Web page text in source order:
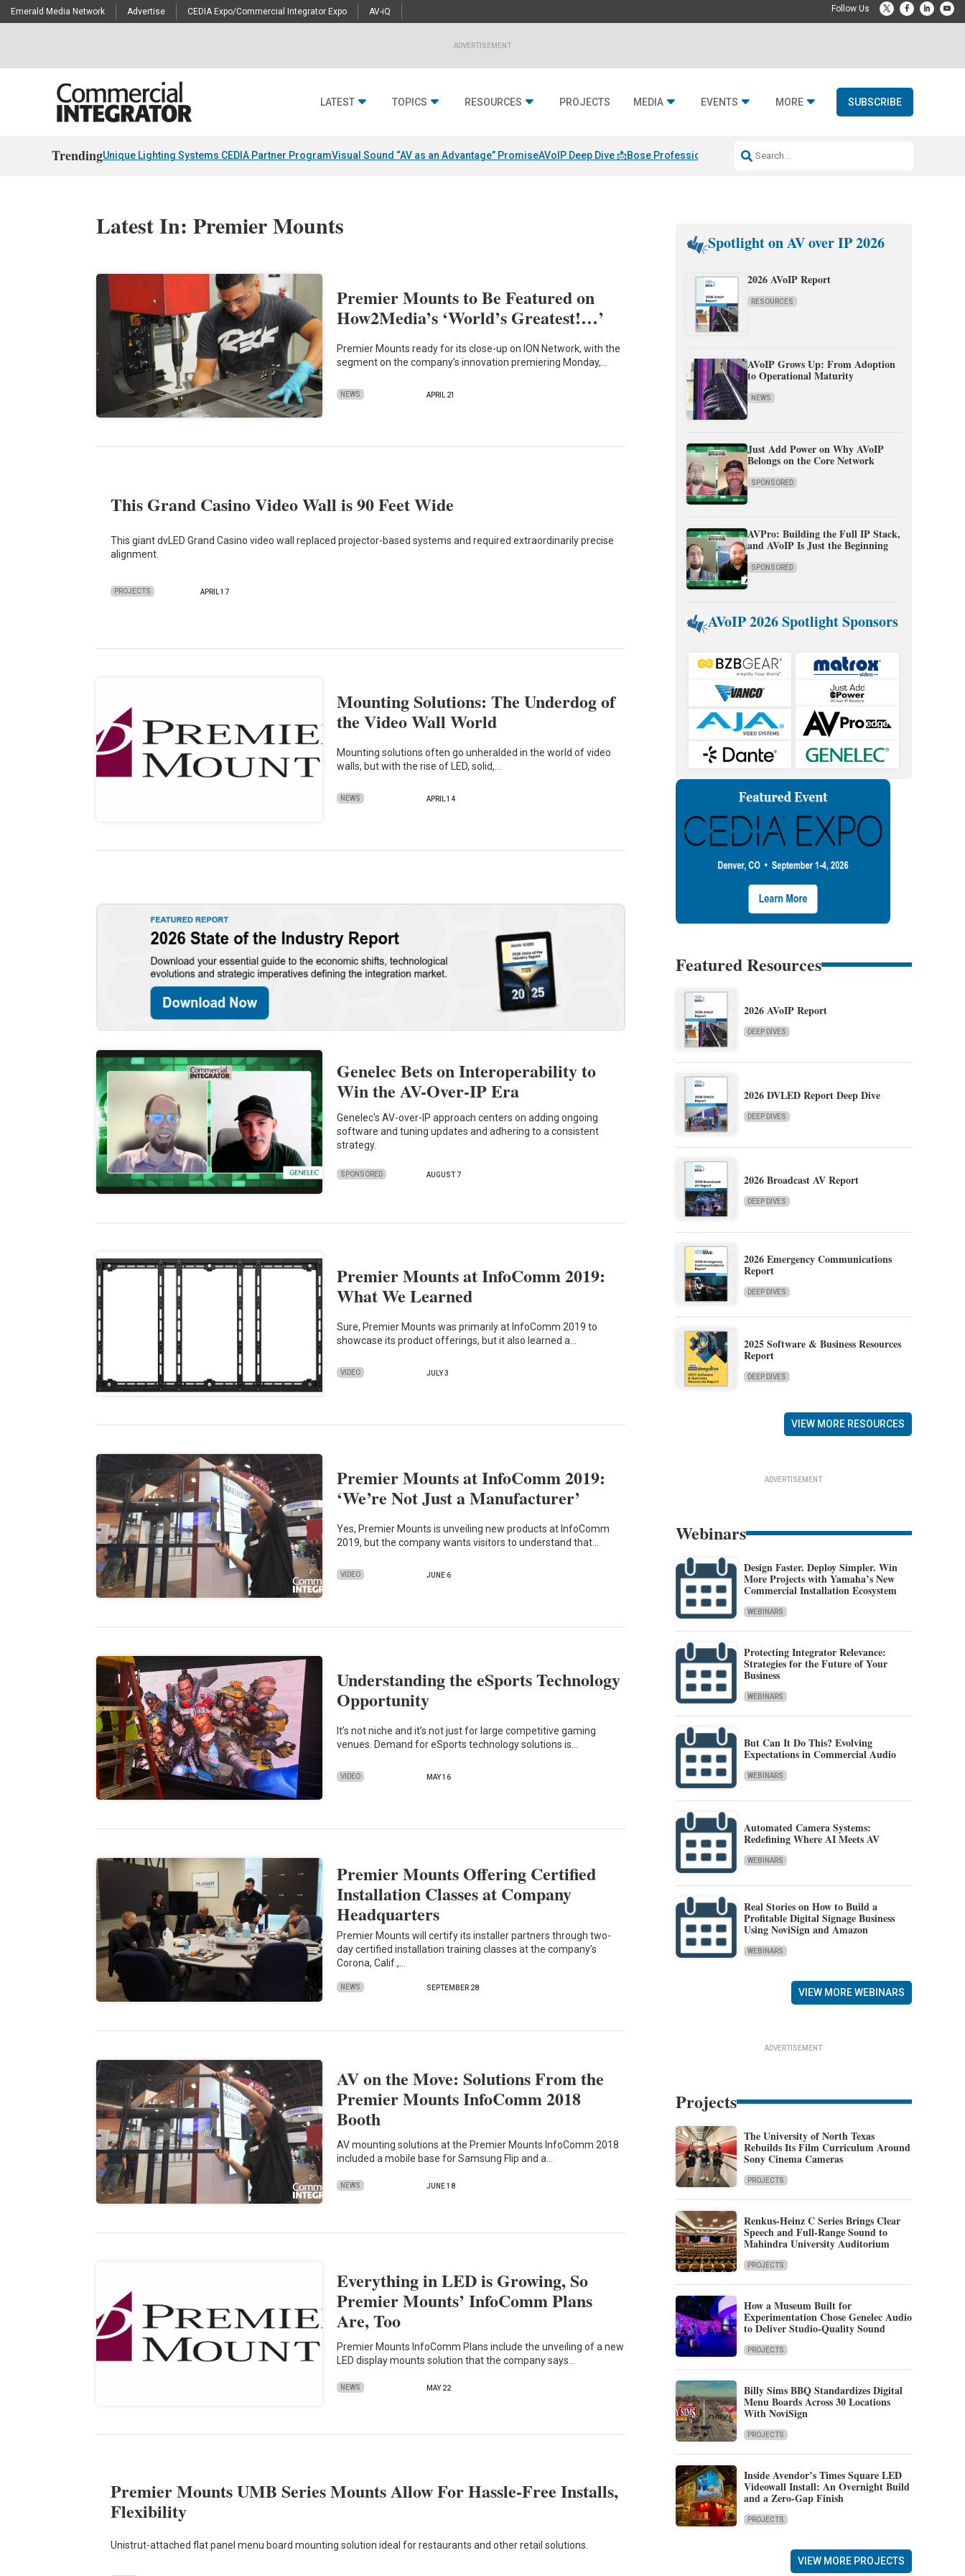
Emerald Media Network Advertise CEDIA Expo/Commercial Integrator Expo AV-iQ
ADVERTISEMENT
LATEST TOPICS RESOURCES PROJECTS MEDIA EVENTS MORE SUBSCRIBE
TrendingUnique Lighting Systems CEDIA Partner ProgramVisual Sound “AV as an Advantage” PromiseAVoIP Deep Dive 📩Bose Professional & Fulcrum Acoustic
Latest In: Premier Mounts
Premier Mounts to Be Featured on
How2Media’s ‘World’s Greatest!…’
Premier Mounts ready for its close-up on ION Network, with the
segment on the company’s innovation premiering Monday,…
NEWS APRIL 21
This Grand Casino Video Wall is 90 Feet Wide
This giant dvLED Grand Casino video wall replaced projector-based systems and required extraordinarily precise
alignment.
PROJECTS APRIL 17
Mounting Solutions: The Underdog of
the Video Wall World
Mounting solutions often go unheralded in the world of video
walls, but with the rise of LED, solid,…
NEWS APRIL 14
Genelec Bets on Interoperability to
Win the AV-Over-IP Era
Genelec's AV-over-IP approach centers on adding ongoing
software and tuning updates and adhering to a consistent
strategy.
SPONSORED AUGUST 7
Premier Mounts at InfoComm 2019:
What We Learned
Sure, Premier Mounts was primarily at InfoComm 2019 to
showcase its product offerings, but it also learned a…
VIDEO JULY 3
Premier Mounts at InfoComm 2019:
‘We’re Not Just a Manufacturer’
Yes, Premier Mounts is unveiling new products at InfoComm
2019, but the company wants visitors to understand that…
VIDEO JUNE 6
Understanding the eSports Technology
Opportunity
It’s not niche and it’s not just for large competitive gaming
venues. Demand for eSports technology solutions is…
VIDEO MAY 16
Premier Mounts Offering Certified
Installation Classes at Company
Headquarters
Premier Mounts will certify its installer partners through two-
day certified installation training classes at the company’s
Corona, Calif.,…
NEWS SEPTEMBER 28
AV on the Move: Solutions From the
Premier Mounts InfoComm 2018
Booth
AV mounting solutions at the Premier Mounts InfoComm 2018
included a mobile base for Samsung Flip and a…
NEWS JUNE 18
Everything in LED is Growing, So
Premier Mounts’ InfoComm Plans
Are, Too
Premier Mounts InfoComm Plans include the unveiling of a new
LED display mounts solution that the company says…
NEWS MAY 22
Premier Mounts UMB Series Mounts Allow For Hassle-Free Installs,
Flexibility
Unistrut-attached flat panel menu board mounting solution ideal for restaurants and other retail solutions.
Spotlight on AV over IP 2026
2026 AVoIP Report
RESOURCES
AVoIP Grows Up: From Adoption
to Operational Maturity
NEWS
Just Add Power on Why AVoIP
Belongs on the Core Network
SPONSORED
AVPro: Building the Full IP Stack,
and AVoIP Is Just the Beginning
SPONSORED
AVoIP 2026 Spotlight Sponsors
Featured Resources
2026 AVoIP Report
DEEP DIVES
2026 DVLED Report Deep Dive
DEEP DIVES
2026 Broadcast AV Report
DEEP DIVES
2026 Emergency Communications
Report
DEEP DIVES
2025 Software & Business Resources
Report
DEEP DIVES
VIEW MORE RESOURCES
ADVERTISEMENT
Webinars
Design Faster. Deploy Simpler. Win
More Projects with Yamaha’s New
Commercial Installation Ecosystem
WEBINARS
Protecting Integrator Relevance:
Strategies for the Future of Your
Business
WEBINARS
But Can It Do This? Evolving
Expectations in Commercial Audio
WEBINARS
Automated Camera Systems:
Redefining Where AI Meets AV
WEBINARS
Real Stories on How to Build a
Profitable Digital Signage Business
Using NoviSign and Amazon
WEBINARS
VIEW MORE WEBINARS
ADVERTISEMENT
Projects
The University of North Texas
Rebuilds Its Film Curriculum Around
Sony Cinema Cameras
PROJECTS
Renkus-Heinz C Series Brings Clear
Speech and Full-Range Sound to
Mahindra University Auditorium
PROJECTS
How a Museum Built for
Experimentation Chose Genelec Audio
to Deliver Studio-Quality Sound
PROJECTS
Billy Sims BBQ Standardizes Digital
Menu Boards Across 30 Locations
With NoviSign
PROJECTS
Inside Avendor’s Times Square LED
Videowall Install: An Overnight Build
and a Zero-Gap Finish
PROJECTS
VIEW MORE PROJECTS